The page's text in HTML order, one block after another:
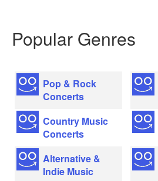
Popular Genres
Pop & Rock
Concerts
Country Music
Concerts
Alternative &
Indie Music